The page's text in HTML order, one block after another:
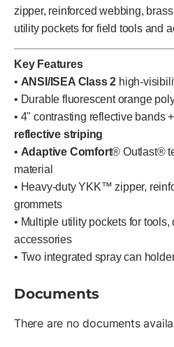
zipper, reinforced webbing,
utility pockets for field tools and
Key Features
• ANSI/ISEA Class 2 high-
• Durable fluorescent orange
• 4" contrasting reflective bands
reflective striping
• Adaptive Comfort® Outlast®
material
• Heavy-duty YKK™ zipper,
grommets
• Multiple utility pockets for tools,
accessories
• Two integrated spray can
Documents
There are no documents